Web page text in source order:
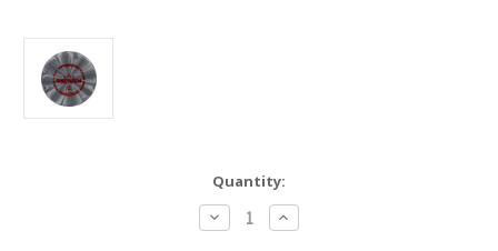
Quantity:
Decrease
Quantity
Increase
Quantity